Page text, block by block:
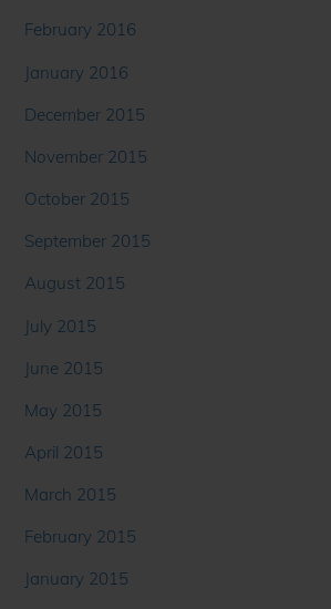
February 2016
January 2016
December 2015
November 2015
October 2015
September 2015
August 2015
July 2015
June 2015
May 2015
April 2015
March 2015
February 2015
January 2015